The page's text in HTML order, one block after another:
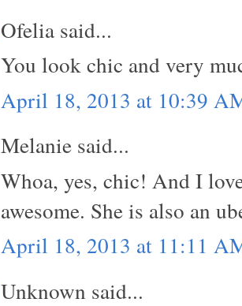
Ofelia said...
You look chic and very
April 18, 2013 at 10:39
Melanie said...
Whoa, yes, chic! And I
awesome. She is also an
April 18, 2013 at 11:11
Unknown said...